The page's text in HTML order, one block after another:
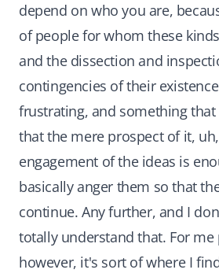
depend on who you are,
of people for whom these
and the dissection and
contingencies of their
frustrating, and something
that the mere prospect of it,
engagement of the ideas is
basically anger them so that
continue. Any further, and I
totally understand that. For me
however, it's sort of where I